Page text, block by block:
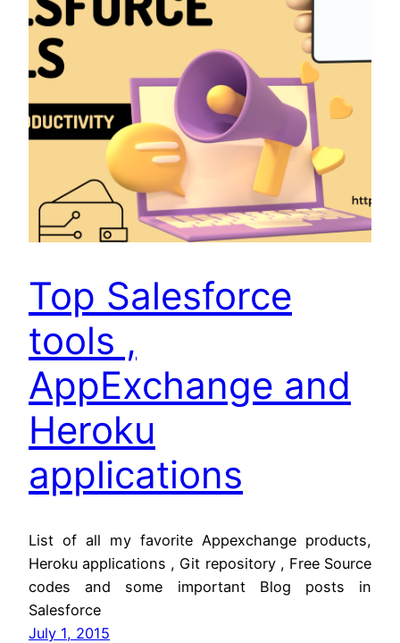
Top Salesforce
tools ,
AppExchange and
Heroku
applications
List of all my favorite Appexchange products,
Heroku applications , Git repository , Free Source
codes and some important Blog posts in
Salesforce
July 1, 2015